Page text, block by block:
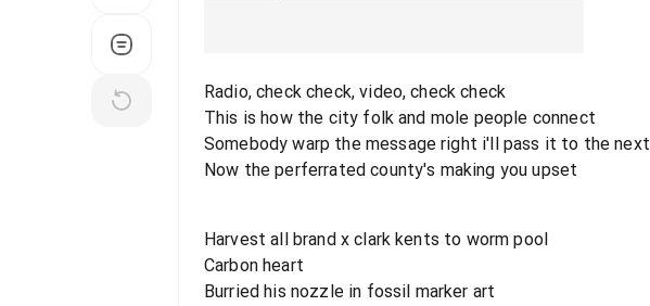
Radio, check check, video, check check
This is how the city folk and mole people connect
Somebody warp the message right i'll pass it to the next
Now the perferrated county's making you upset
Harvest all brand x clark kents to worm pool
Carbon heart
Burried his nozzle in fossil marker art